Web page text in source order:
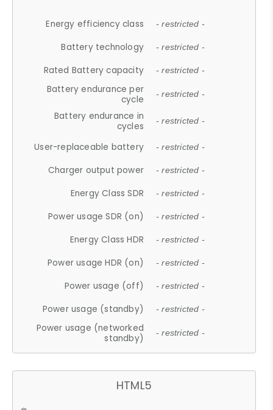
Energy efficiency class - restricted -
Battery technology - restricted -
Rated Battery capacity - restricted -
Battery endurance per
cycle
- restricted -
Battery endurance in
cycles
- restricted -
User-replaceable battery - restricted -
Charger output power - restricted -
Energy Class SDR - restricted -
Power usage SDR (on) - restricted -
Energy Class HDR - restricted -
Power usage HDR (on) - restricted -
Power usage (off) - restricted -
Power usage (standby) - restricted -
Power usage (networked
standby)
- restricted -
HTML5